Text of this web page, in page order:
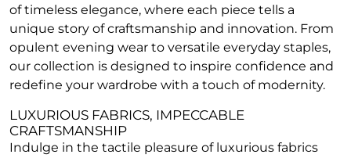
of timeless elegance, where each piece tells a
unique story of craftsmanship and innovation. From
opulent evening wear to versatile everyday staples,
our collection is designed to inspire confidence and
redefine your wardrobe with a touch of modernity.
LUXURIOUS FABRICS, IMPECCABLE
CRAFTSMANSHIP
Indulge in the tactile pleasure of luxurious fabrics